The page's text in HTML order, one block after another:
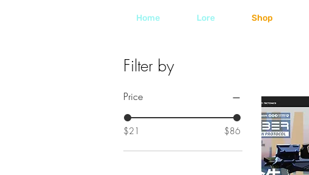
Home Lore Shop
Filter by
Price
$21 $86